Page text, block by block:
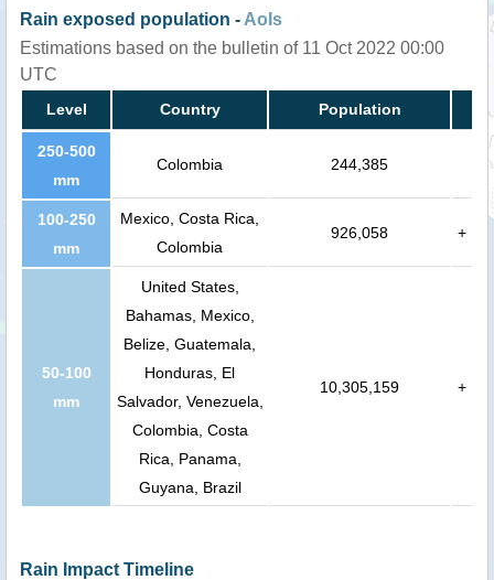
Rain exposed population - AoIs
Estimations based on the bulletin of 11 Oct 2022 00:00
UTC
Level Country Population
250-500
mm
Colombia 244,385
100-250
mm
Mexico, Costa Rica,
Colombia
926,058 +
50-100
mm
United States,
Bahamas, Mexico,
Belize, Guatemala,
Honduras, El
Salvador, Venezuela,
Colombia, Costa
Rica, Panama,
Guyana, Brazil
10,305,159 +
Rain Impact Timeline